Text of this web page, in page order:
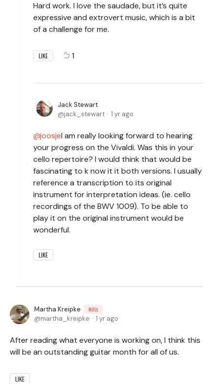
Hard work. I love the saudade, but it’s quite
expressive and extrovert music, which is a bit
of a challenge for me.
LIKE 1
Jack Stewart
jack_stewart
1 yr ago
joosjeI am really looking forward to hearing
your progress on the Vivaldi. Was this in your
cello repertoire? I would think that would be
fascinating to k now it it both versions. I usually
reference a transcription to its original
instrument for interpretation ideas. (ie. cello
recordings of the BWV 1009). To be able to
play it on the original instrument would be
wonderful.
LIKE
Martha Kreipke NULL
martha_kreipke 1 yr ago
After reading what everyone is working on, I think this
will be an outstanding guitar month for all of us.
LIKE